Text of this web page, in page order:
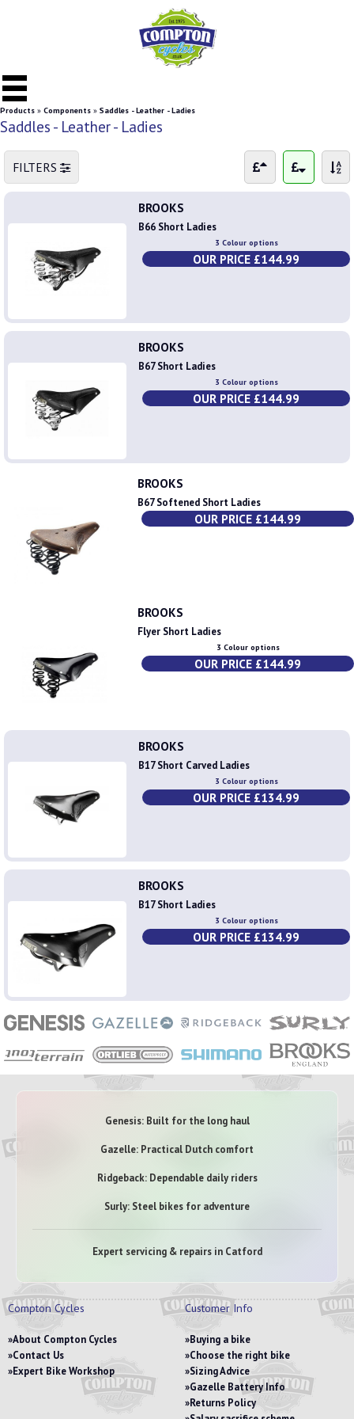
Products » Components » Saddles - Leather - Ladies
Saddles - Leather - Ladies
FILTERS
BROOKS
B66 Short Ladies
3 Colour options
OUR PRICE £144.99
BROOKS
B67 Short Ladies
3 Colour options
OUR PRICE £144.99
BROOKS
B67 Softened Short Ladies
OUR PRICE £144.99
BROOKS
Flyer Short Ladies
3 Colour options
OUR PRICE £144.99
BROOKS
B17 Short Carved Ladies
3 Colour options
OUR PRICE £134.99
BROOKS
B17 Short Ladies
3 Colour options
OUR PRICE £134.99
Genesis: Built for the long haul
Gazelle: Practical Dutch comfort
Ridgeback: Dependable daily riders
Surly: Steel bikes for adventure
Expert servicing & repairs in Catford
Compton Cycles
About Compton Cycles
Contact Us
Expert Bike Workshop
Customer Info
Buying a bike
Choose the right bike
Sizing Advice
Gazelle Battery Info
Returns Policy